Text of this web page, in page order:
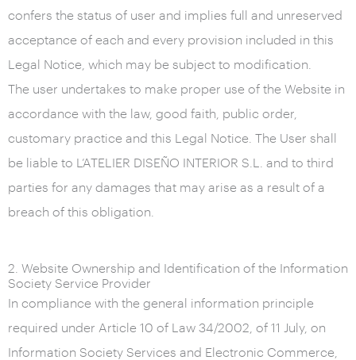
confers the status of user and implies full and unreserved
acceptance of each and every provision included in this
Legal Notice, which may be subject to modification.
The user undertakes to make proper use of the Website in
accordance with the law, good faith, public order,
customary practice and this Legal Notice. The User shall
be liable to L’ATELIER DISEÑO INTERIOR S.L. and to third
parties for any damages that may arise as a result of a
breach of this obligation.
2. Website Ownership and Identification of the Information
Society Service Provider
In compliance with the general information principle
required under Article 10 of Law 34/2002, of 11 July, on
Information Society Services and Electronic Commerce,